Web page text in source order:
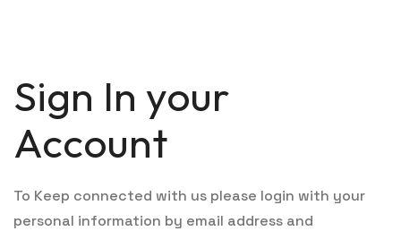
Sign In your
Account
To Keep connected with us please login with your
personal information by email address and